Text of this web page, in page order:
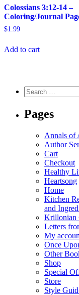
Colossians 3:12-14 –
Coloring/Journal
$1.99
Add to cart
Search
for:
Pages
Annals of
Author
Cart
Checkout
Healthy
Heartsong
Home
Kitchen
and
Krillonian
Letters
My
Once
Other
Shop
Special
Store
Style